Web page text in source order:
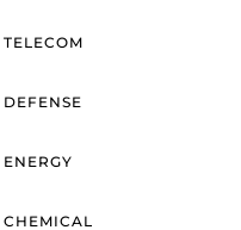
TELECOM
DEFENSE
ENERGY
CHEMICAL